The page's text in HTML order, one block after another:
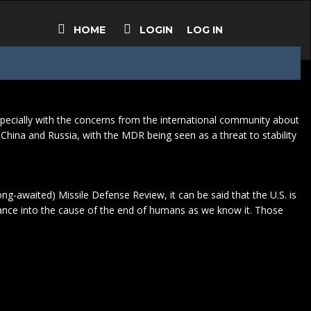
HOME LOGIN LOG IN
with the concerns from the international community about
and Russia, with the MDR being seen as a threat to stability
awaited) Missile Defense Review, it can be said that the U.S. is
into the cause of the end of humans as we know it. Those